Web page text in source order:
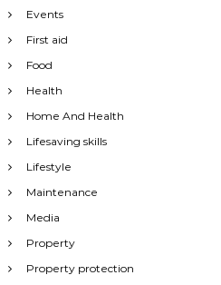
Events
First aid
Food
Health
Home And Health
Lifesaving skills
Lifestyle
Maintenance
Media
Property
Property protection